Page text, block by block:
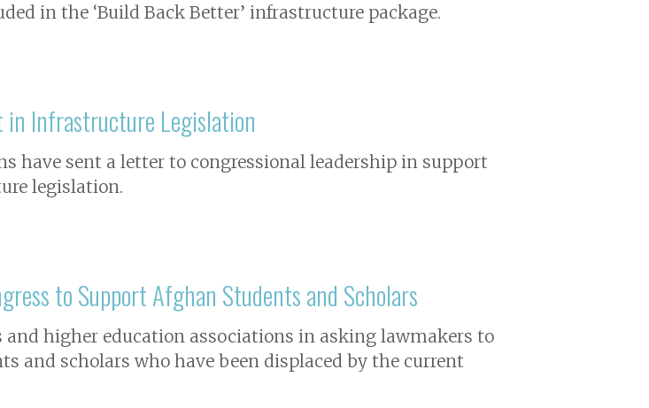
in the ‘Build Back Better’ infrastructure package.
in Infrastructure Legislation
have sent a letter to congressional leadership in support
legislation.
to Support Afghan Students and Scholars
and higher education associations in asking lawmakers to
and scholars who have been displaced by the current